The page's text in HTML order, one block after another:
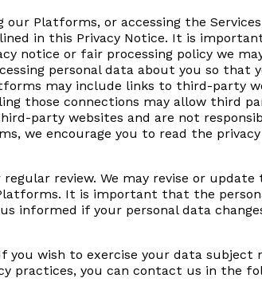
Platforms, or accessing the
in this Privacy Notice. It is
notice or fair processing policy we
personal data about you so that
may include links to third-party
those connections may allow third
party websites and are not
we encourage you to read the
review. We may revise or update
It is important that the
informed if your personal data
you wish to exercise your data subject
practices, you can contact us in the